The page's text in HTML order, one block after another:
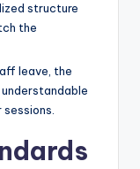
structure
the
leave, the